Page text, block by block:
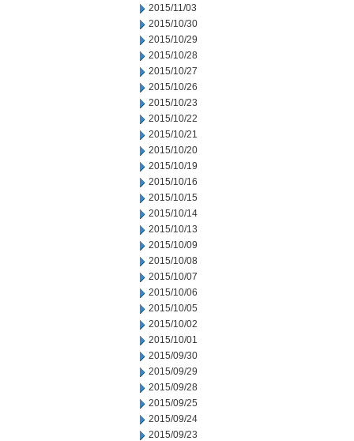
2015/11/03
2015/10/30
2015/10/29
2015/10/28
2015/10/27
2015/10/26
2015/10/23
2015/10/22
2015/10/21
2015/10/20
2015/10/19
2015/10/16
2015/10/15
2015/10/14
2015/10/13
2015/10/09
2015/10/08
2015/10/07
2015/10/06
2015/10/05
2015/10/02
2015/10/01
2015/09/30
2015/09/29
2015/09/28
2015/09/25
2015/09/24
2015/09/23